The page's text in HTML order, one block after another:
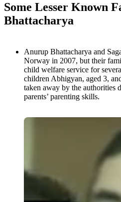
Some Lesser Known
Bhattacharya
Anurup Bhattacharya and
Norway in 2007, but their
child welfare service for
children Abhigyan, aged 3,
taken away by the authorities
parents’ parenting skills.